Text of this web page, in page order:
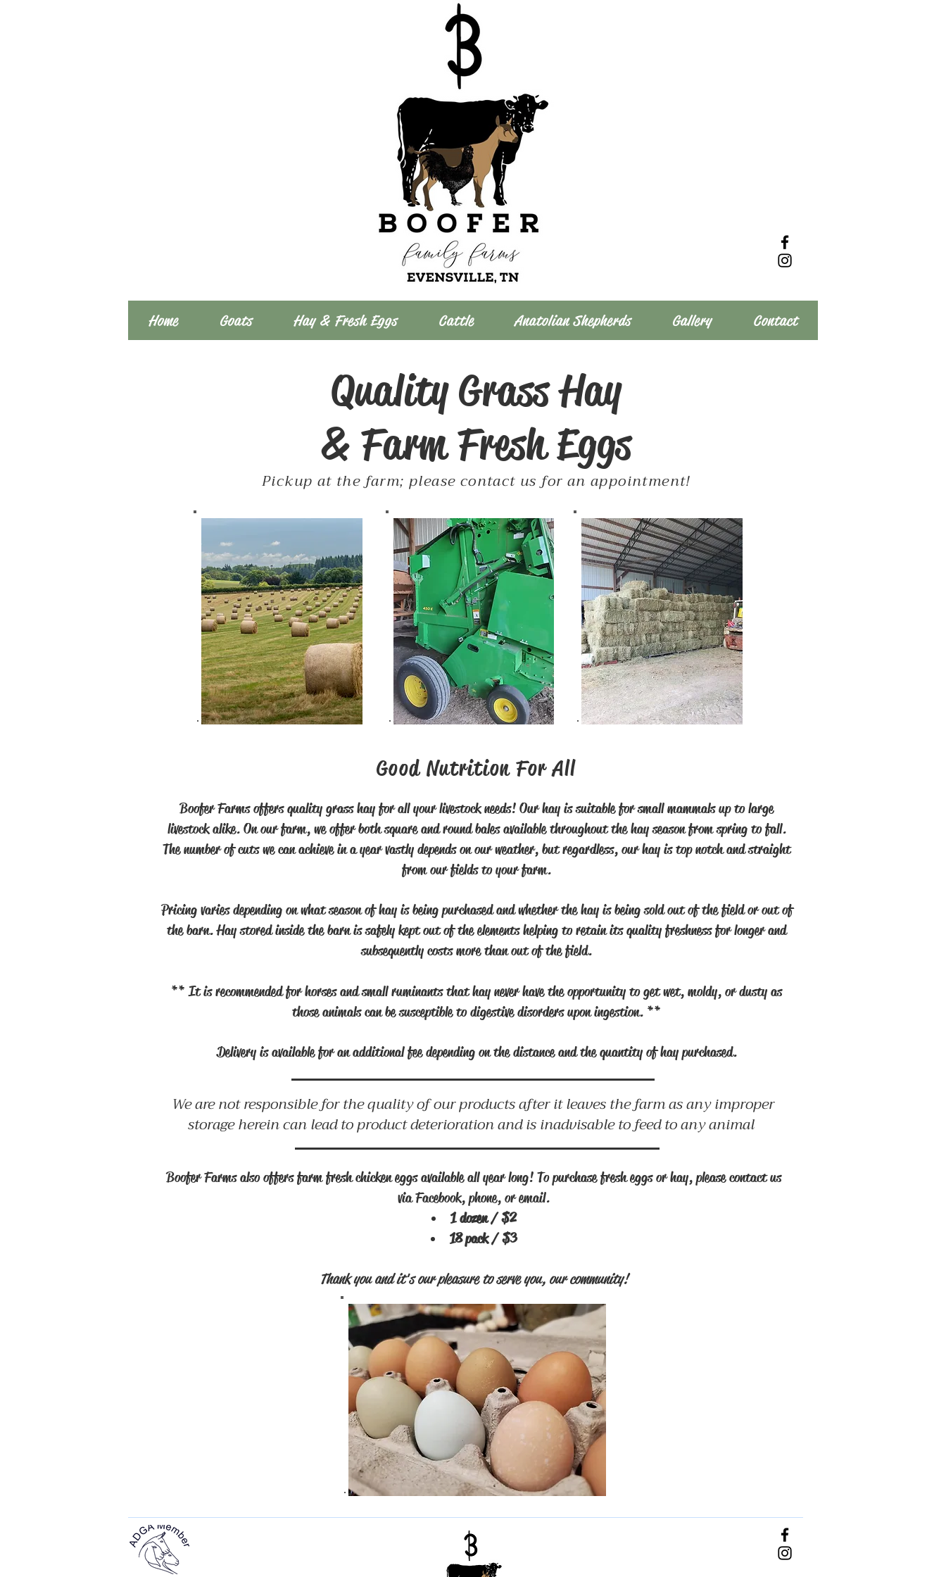
Home Goats Hay & Fresh Eggs Cattle Anatolian Shepherds Gallery Contact
Quality Grass Hay
& Farm Fresh Eggs
Pickup at the farm; please contact us for an appointment!
Good Nutrition For All
Boofer Farms offers quality grass hay for all your livestock needs! Our hay is suitable for small mammals up to large
livestock alike. On our farm, we offer both square and round bales available throughout the hay season from spring to fall.
The number of cuts we can achieve in a year vastly depends on our weather, but regardless, our hay is top notch and straight
from our fields to your farm.
Pricing varies depending on what season of hay is being purchased and whether the hay is being sold out of the field or out of
the barn. Hay stored inside the barn is safely kept out of the elements helping to retain its quality freshness for longer and
subsequently costs more than out of the field.
** It is recommended for horses and small ruminants that hay never have the opportunity to get wet, moldy, or dusty as
those animals can be susceptible to digestive disorders upon ingestion. **
Delivery is available for an additional fee depending on the distance and the quantity of hay purchased.
We are not responsible for the quality of our products after it leaves the farm as any improper
storage herein can lead to product deterioration and is inadvisable to feed to any animal
Boofer Farms also offers farm fresh chicken eggs available all year long! To purchase fresh eggs or hay, please contact us
via Facebook, phone, or email.
1 dozen / $2
18 pack / $3
Thank you and it's our pleasure to serve you, our community!